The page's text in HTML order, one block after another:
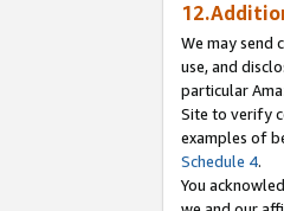
We may send
use, and
particular
Site to verify
examples of
Schedule 4.
You